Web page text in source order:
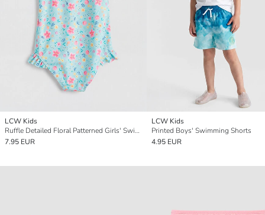
LCW Kids
Ruffle Detailed Floral Patterned Girls' Swimsuit
7.95 EUR
LCW Kids
Printed Boys' Swimming Shorts
4.95 EUR